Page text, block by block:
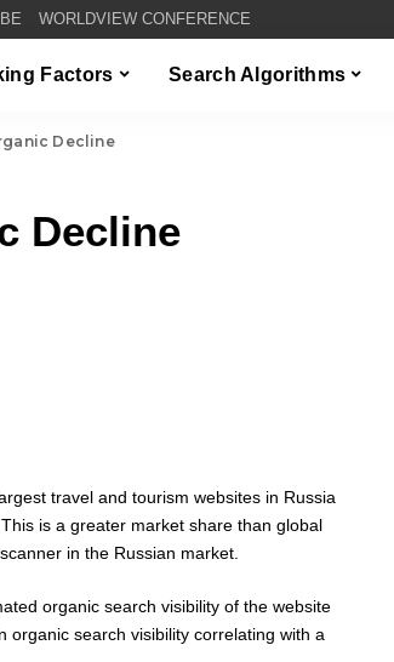
WORLDVIEW CONFERENCE
Factors Search Algorithms
Decline
Decline
travel and tourism websites in Russia
is a greater market share than global
in the Russian market.
organic search visibility of the website
organic search visibility correlating with a